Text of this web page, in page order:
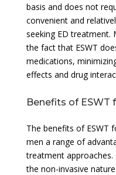
basis and does not
convenient and
seeking ED treatment.
the fact that ESWT
medications,
effects and drug
Benefits of ESWT
The benefits of ESWT
men a range of
treatment approaches.
the non-invasive